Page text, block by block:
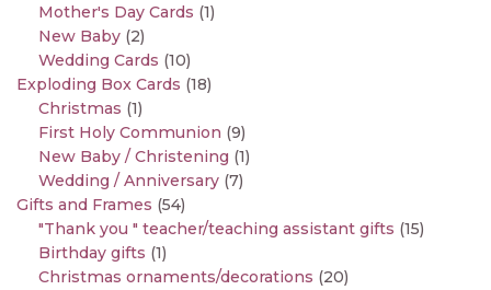
Mother's Day Cards (1)
New Baby (2)
Wedding Cards (10)
Exploding Box Cards (18)
Christmas (1)
First Holy Communion (9)
New Baby / Christening (1)
Wedding / Anniversary (7)
Gifts and Frames (54)
"Thank you " teacher/teaching assistant gifts (15)
Birthday gifts (1)
Christmas ornaments/decorations (20)